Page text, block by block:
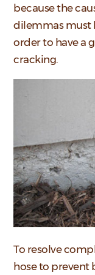
because the
dilemmas must
order to have a
cracking.
To resolve
hose to prevent